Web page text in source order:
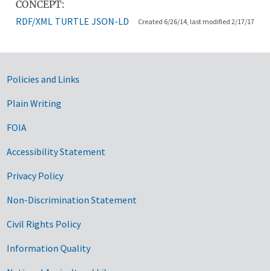
CONCEPT:
RDF/XML TURTLE JSON-LD Created 6/26/14, last modified 2/17/17
Government Links
Policies and Links
Plain Writing
FOIA
Accessibility Statement
Privacy Policy
Non-Discrimination Statement
Civil Rights Policy
Information Quality